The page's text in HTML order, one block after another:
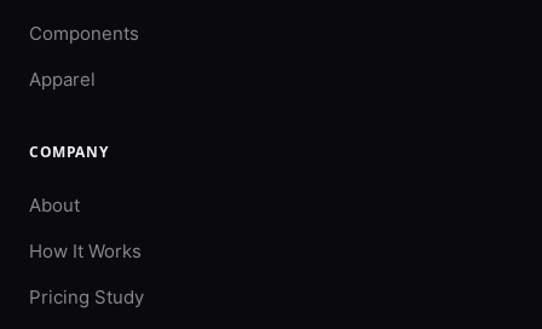
Components
Apparel
COMPANY
About
How It Works
Pricing Study